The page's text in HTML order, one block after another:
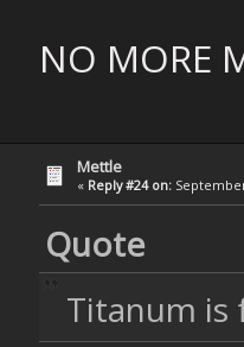
NO MORE
Mettle
« Reply #24 on:
Quote
Titanum is